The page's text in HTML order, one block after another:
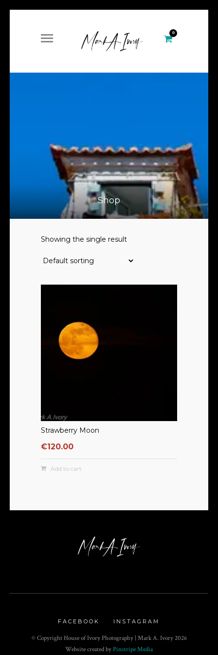
0
Shop
Showing the single result
Strawberry Moon
€120.00
Add to cart
FACEBOOK INSTAGRAM
© Copyright House of Ivory Photography | Mark A. Ivory2026
Website created byPinstripe Media